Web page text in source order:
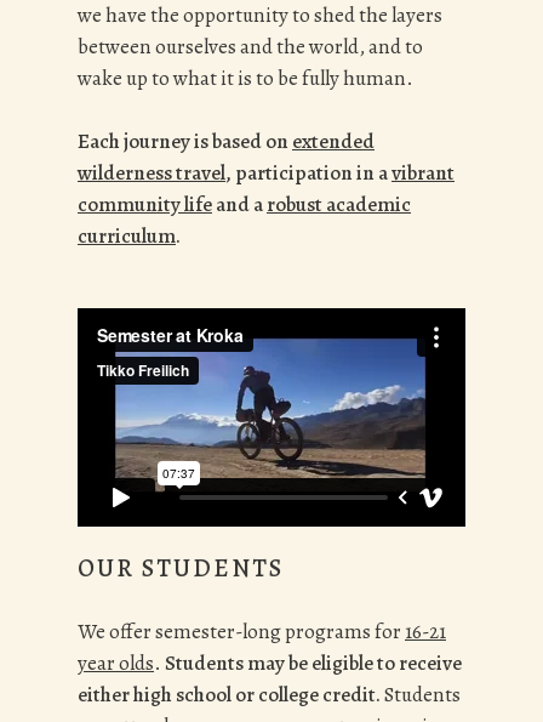
we have the opportunity to shed the layers
between ourselves and the world, and to
wake up to what it is to be fully human.
Each journey is based on extended
wilderness travel, participation in avibrant
community lifeand arobust academic
curriculum.
OUR STUDENTS
Weoffer semester-long programs for 16-21
year olds. Students may be eligible to receive
either high school or college credit.Students